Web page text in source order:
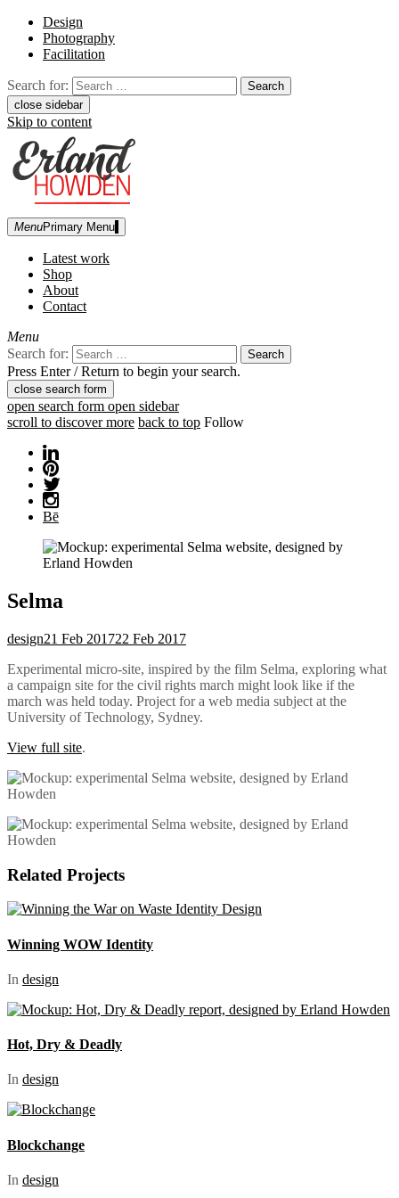
Design
Photography
Facilitation
Search for:
close sidebar
Skip to content
Erland Howden
graphic designer | photographer
MenuPrimary Menu
Latest work
Shop
About
Contact
Menu
Search for:
Press Enter / Return to begin your search.
close search form
open search form open sidebar
scroll to discover more back to top Follow
Bē
Selma
design21 Feb 201722 Feb 2017
Experimental micro-site, inspired by the film Selma, exploring what
a campaign site for the civil rights march might look like if the
march was held today. Project for a web media subject at the
University of Technology, Sydney.
View full site.
Related Projects
Winning WOW Identity
In design
Hot, Dry & Deadly
In design
Blockchange
In design